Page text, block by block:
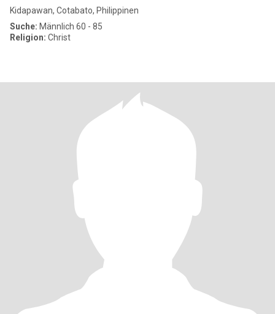
Kidapawan, Cotabato, Philippinen
Suche: Männlich 60 - 85
Religion: Christ